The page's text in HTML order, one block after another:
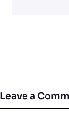
Leave a